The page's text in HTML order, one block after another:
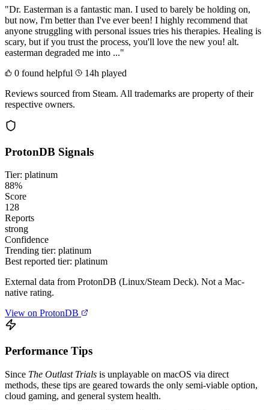
"Dr. Easterman is a fantastic man. I used to barely be holding on,
but now, I'm better than I've ever been! I highly recommend that
anyone struggling with personal issues tries his therapies. Healing is
scary, but if you trust the process, you'll love the new you! alt.
easterman degraded me into ..."
0 found helpful
14h played
Reviews sourced from Steam. All trademarks are property of their
respective owners.
ProtonDB Signals
Tier: platinum
88%
Score
128
Reports
strong
Confidence
Trending tier: platinum
Best reported tier: platinum
External data from ProtonDB (Linux/Steam Deck). Not a Mac-
native rating.
View on ProtonDB
Performance Tips
Since The Outlast Trials is unplayable on macOS via direct
methods, these tips are geared towards the only semi-viable option,
cloud gaming, and general system health.